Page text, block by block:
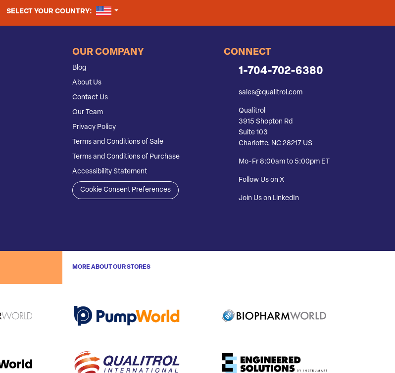
SELECT YOUR COUNTRY: UNITED STATES
OUR COMPANY
Blog
About Us
Contact Us
Our Team
Privacy Policy
Terms and Conditions of Sale
Terms and Conditions of Purchase
Accessibility Statement
Cookie Consent Preferences
CONNECT
1-704-702-6380
sales@qualitrol.com
Qualitrol
3915 Shopton Rd
Suite 103
Charlotte, NC 28217 US
Mo-Fr 8:00am to 5:00pm ET
Follow Us on X
Join Us on LinkedIn
MORE ABOUT OUR STORES